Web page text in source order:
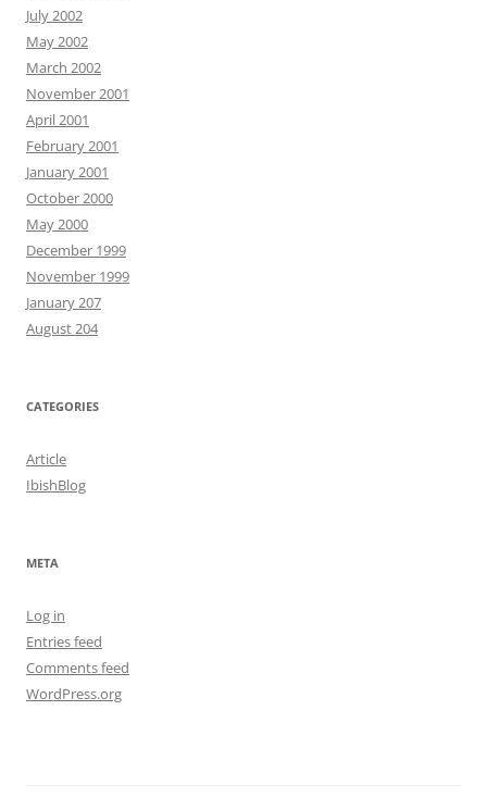
July 2002
May 2002
March 2002
November 2001
April 2001
February 2001
January 2001
October 2000
May 2000
December 1999
November 1999
January 207
August 204
CATEGORIES
Article
IbishBlog
META
Log in
Entries feed
Comments feed
WordPress.org